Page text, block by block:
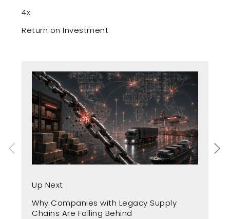
4x
Return on Investment
Up Next
Why Companies with Legacy Supply
Chains Are Falling Behind